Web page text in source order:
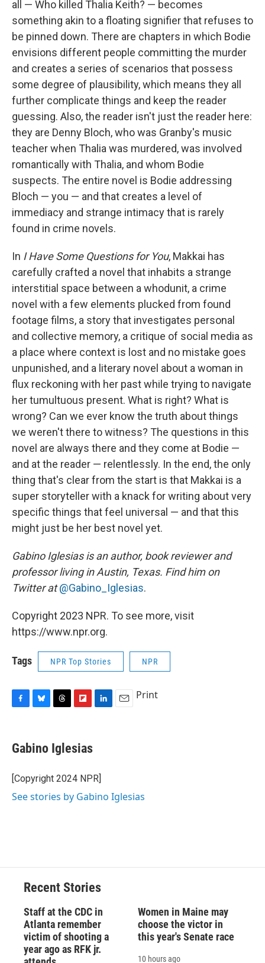
all — Who killed Thalia Keith? — becomes
something akin to a floating signifier that refuses to
be pinned down. There are chapters in which Bodie
envisions different people committing the murder
and creates a series of scenarios that possess
some degree of plausibility, which means they all
further complicate things and keep the reader
guessing. Also, the reader isn't just the reader here:
they are Denny Bloch, who was Granby's music
teacher when Thalia was murdered, was involved
romantically with Thalia, and whom Bodie
suspects. The entire novel is Bodie addressing
Bloch — you — and that creates a level of
immediacy and strange intimacy that is rarely
found in crime novels.
In I Have Some Questions for You, Makkai has
carefully crafted a novel that inhabits a strange
interstitial space between a whodunit, a crime
novel with a few elements plucked from found
footage films, a story that investigates personal
and collective memory, a critique of social media as
a place where context is lost and no mistake goes
unpunished, and a literary novel about a woman in
flux reckoning with her past while trying to navigate
her tumultuous present. What is right? What is
wrong? Can we ever know the truth about things
we weren't there to witness? The questions in this
novel are always there and they come at Bodie —
and at the reader — relentlessly. In the end, the only
thing that's clear from the start is that Makkai is a
super storyteller with a knack for writing about very
specific things that feel universal — and that this
might just be her best novel yet.
Gabino Iglesias is an author, book reviewer and
professor living in Austin, Texas. Find him on
Twitter at @Gabino_Iglesias.
Copyright 2023 NPR. To see more, visit
https://www.npr.org.
Tags NPR Top Stories NPR
e
b
o
k
e
s
y
e
a
s
p
b
a
d
I
n
Print
Gabino Iglesias
[Copyright 2024 NPR]
See stories by Gabino Iglesias
Recent Stories
Staff at the CDC in
Atlanta remember
victim of shooting a
year ago as RFK jr.
Women in Maine may
choose the victor in
this year's Senate race
10 hours ago